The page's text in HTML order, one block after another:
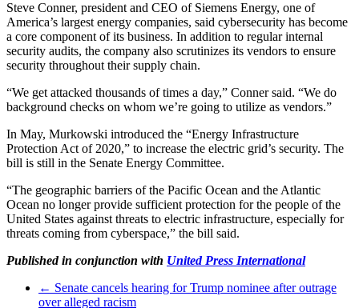
Steve Conner, president and CEO of Siemens Energy, one of
America’s largest energy companies, said cybersecurity has become
a core component of its business. In addition to regular internal
security audits, the company also scrutinizes its vendors to ensure
security throughout their supply chain.
“We get attacked thousands of times a day,” Conner said. “We do
background checks on whom we’re going to utilize as vendors.”
In May, Murkowski introduced the “Energy Infrastructure
Protection Act of 2020,” to increase the electric grid’s security. The
bill is still in the Senate Energy Committee.
“The geographic barriers of the Pacific Ocean and the Atlantic
Ocean no longer provide sufficient protection for the people of the
United States against threats to electric infrastructure, especially for
threats coming from cyberspace,” the bill said.
Published in conjunction with United Press International
← Senate cancels hearing for Trump nominee after outrage
over alleged racism